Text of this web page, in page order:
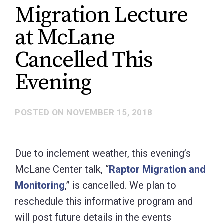
Migration Lecture
at McLane
Cancelled This
Evening
POSTED ON NOVEMBER 15, 2018
Due to inclement weather, this evening’s
McLane Center talk, “Raptor Migration and
Monitoring,” is cancelled. We plan to
reschedule this informative program and
will post future details in the events